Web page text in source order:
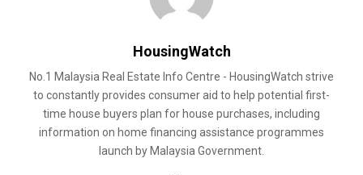
HousingWatch
No.1 Malaysia Real Estate Info Centre - HousingWatch strive
to constantly provides consumer aid to help potential first-
time house buyers plan for house purchases, including
information on home financing assistance programmes
launch by Malaysia Government.